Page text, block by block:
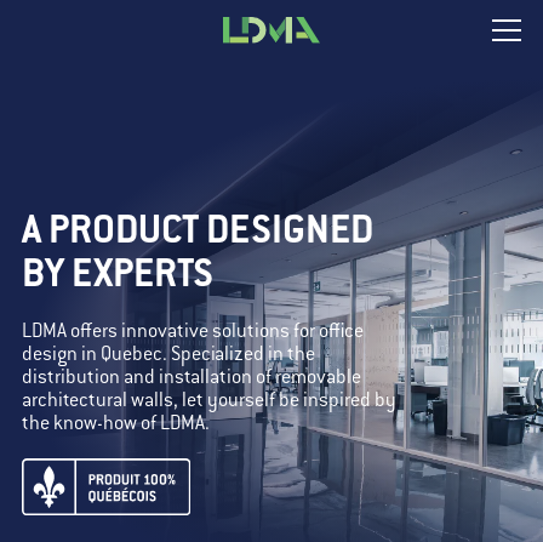
A PRODUCT DESIGNED
BY EXPERTS
LDMA offers innovative solutions for office
design in Quebec. Specialized in the
distribution and installation of removable
architectural walls, let yourself be inspired by
the know-how of LDMA.